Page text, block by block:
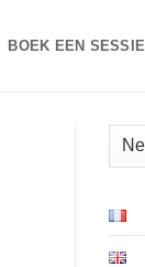
BOEK EEN SESSIE
Kies